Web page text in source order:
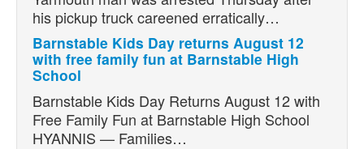
his pickup truck careened erratically…
Barnstable Kids Day returns August 12
with free family fun at Barnstable High
School
Barnstable Kids Day Returns August 12 with
Free Family Fun at Barnstable High School
HYANNIS — Families…